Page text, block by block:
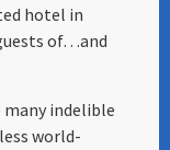
hotel in
of…and
many indelible
world-